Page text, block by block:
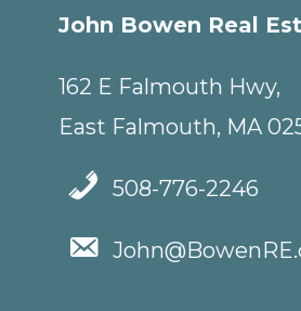
John Bowen Real
162 E Falmouth Hwy,
East Falmouth, MA
508-776-2246